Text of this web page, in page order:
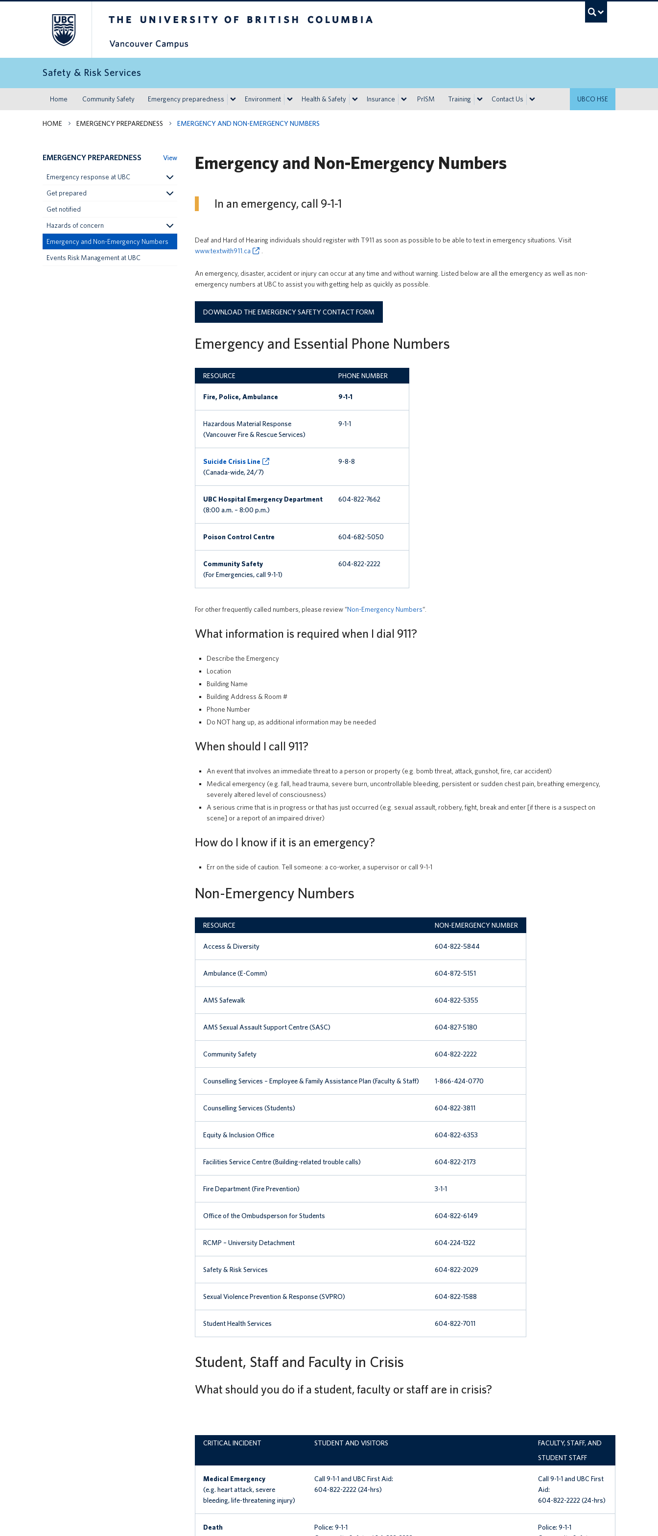
Safety & Risk Services
Home Community Safety Emergency preparedness Environment Health & Safety Insurance PrISM Training Contact Us UBCO HSE
HOME EMERGENCY PREPAREDNESS EMERGENCY AND NON-EMERGENCY NUMBERS
EMERGENCY PREPAREDNESS View
Emergency response at UBC
Get prepared
Get notified
Hazards of concern
Emergency and Non-Emergency Numbers
Events Risk Management at UBC
Emergency and Non-Emergency Numbers
In an emergency, call 9-1-1
Deaf and Hard of Hearing individuals should register with T911 as soon as possible to be able to text in emergency situations. Visit
www.textwith911.ca
An emergency, disaster, accident or injury can occur at any time and without warning. Listed below are all the emergency as well as non-
emergency numbers at UBC to assist you with getting help as quickly as possible.
DOWNLOAD THE EMERGENCY SAFETY CONTACT FORM
Emergency and Essential Phone Numbers
RESOURCE PHONE NUMBER
Fire, Police, Ambulance 9-1-1
Hazardous Material Response
(Vancouver Fire & Rescue Services)
9-1-1
Suicide Crisis Line
(Canada-wide, 24/7)
9-8-8
UBC Hospital Emergency Department
(8:00 a.m. – 8:00 p.m.)
604-822-7662
Poison Control Centre 604-682-5050
Community Safety
(For Emergencies, call 9-1-1)
604-822-2222
For other frequently called numbers, please review “Non-Emergency Numbers“.
What information is required when I dial 911?
Describe the Emergency
Location
Building Name
Building Address & Room #
Phone Number
Do NOT hang up, as additional information may be needed
When should I call 911?
An event that involves an immediate threat to a person or property (e.g. bomb threat, attack, gunshot, fire, car accident)
Medical emergency (e.g. fall, head trauma, severe burn, uncontrollable bleeding, persistent or sudden chest pain, breathing emergency,
severely altered level of consciousness)
A serious crime that is in progress or that has just occurred (e.g. sexual assault, robbery, fight, break and enter [if there is a suspect on
scene] or a report of an impaired driver)
How do I know if it is an emergency?
Err on the side of caution. Tell someone: a co-worker, a supervisor or call 9-1-1
Non-Emergency Numbers
RESOURCE NON-EMERGENCY NUMBER
Access & Diversity 604-822-5844
Ambulance (E-Comm) 604-872-5151
AMS Safewalk 604-822-5355
AMS Sexual Assault Support Centre (SASC) 604-827-5180
Community Safety 604-822-2222
Counselling Services – Employee & Family Assistance Plan (Faculty & Staff) 1-866-424-0770
Counselling Services (Students) 604-822-3811
Equity & Inclusion Office 604-822-6353
Facilities Service Centre (Building-related trouble calls) 604-822-2173
Fire Department (Fire Prevention) 3-1-1
Office of the Ombudsperson for Students 604-822-6149
RCMP – University Detachment 604-224-1322
Safety & Risk Services 604-822-2029
Sexual Violence Prevention & Response (SVPRO) 604-822-1588
Student Health Services 604-822-7011
Student, Staff and Faculty in Crisis
What should you do if a student, faculty or staff are in crisis?
CRITICAL INCIDENT STUDENT AND VISITORS
FACULTY, STAFF, AND
STUDENT STAFF
Medical Emergency
(e.g. heart attack, severe
bleeding, life-threatening injury)
Call 9-1-1 and UBC First Aid:
604-822-2222 (24-hrs)
Call 9-1-1 and UBC First
Aid:
604-822-2222 (24-hrs)
Death
Police: 9-1-1
Police: 9-1-1